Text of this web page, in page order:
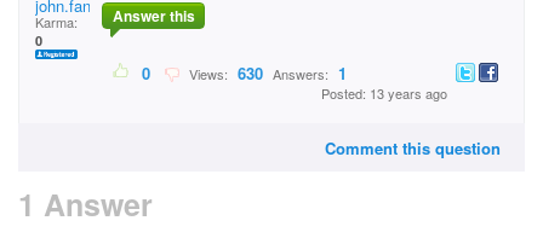
john.fanning.94
Karma:
0
Answer this
0 Views: 630 Answers: 1
Posted: 13 years ago
Comment this question
1 Answer